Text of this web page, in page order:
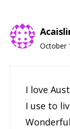
October
I love
I use to